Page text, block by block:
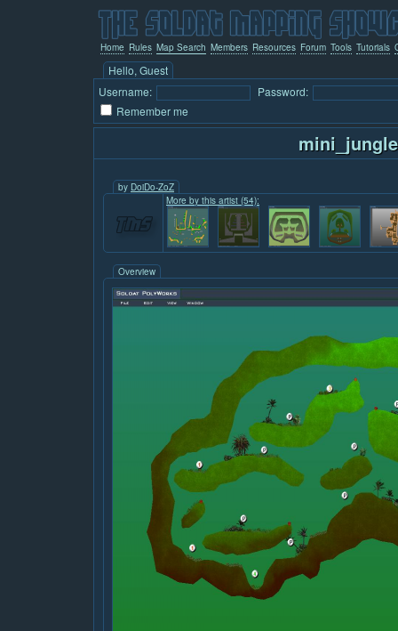
Home Rules Map Search Members Resources Forum Tools Tutorials
Hello, Guest
Username:
Password:
Remember me
mini_jungle
by DoiDo-ZoZ
More by this artist (54):
Overview